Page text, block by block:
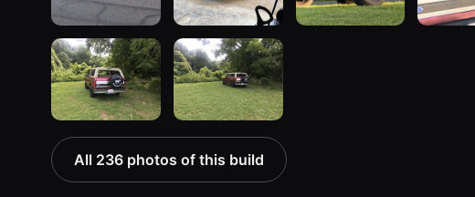
All 236 photos of this build